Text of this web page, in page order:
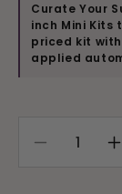
Curate Your
inch Mini Kits
priced kit
applied
Decrease